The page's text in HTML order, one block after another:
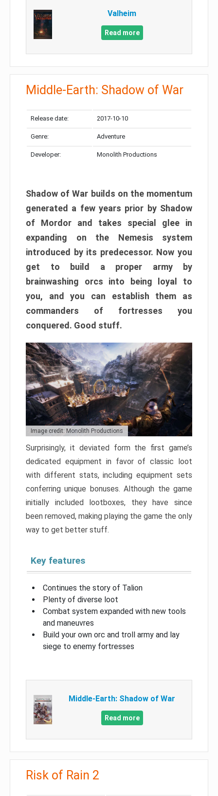
Valheim
Read more
Middle-Earth: Shadow of War
Release date: 2017-10-10
Genre: Adventure
Developer: Monolith Productions
Shadow of War builds on the momentum
generated a few years prior by Shadow
of Mordor and takes special glee in
expanding on the Nemesis system
introduced by its predecessor. Now you
get to build a proper army by
brainwashing orcs into being loyal to
you, and you can establish them as
commanders of fortresses you
conquered. Good stuff.
Image credit: Monolith Productions
Surprisingly, it deviated form the first game’s
dedicated equipment in favor of classic loot
with different stats, including equipment sets
conferring unique bonuses. Although the game
initially included lootboxes, they have since
been removed, making playing the game the only
way to get better stuff.
Key features
Continues the story of Talion
Plenty of diverse loot
Combat system expanded with new tools
and maneuvres
Build your own orc and troll army and lay
siege to enemy fortresses
Middle-Earth: Shadow of War
Read more
Risk of Rain 2